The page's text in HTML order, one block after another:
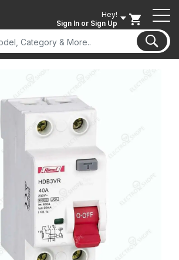
Hey!
Sign In or Sign Up